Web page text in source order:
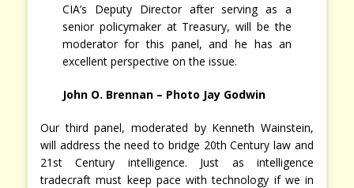
CIA’s Deputy Director after serving as a
senior policymaker at Treasury, will be the
moderator for this panel, and he has an
excellent perspective on the issue.
John O. Brennan – Photo Jay Godwin
Our third panel, moderated by Kenneth Wainstein,
will address the need to bridge 20th Century law and
21st Century intelligence. Just as intelligence
tradecraft must keep pace with technology if we in